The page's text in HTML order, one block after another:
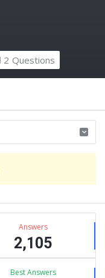
2 Questions
Answers
2,105
Best Answers